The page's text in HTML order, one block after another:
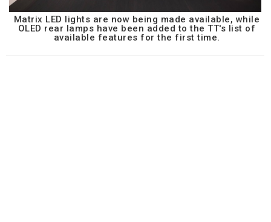
Matrix LED lights are now being made available, while
OLED rear lamps have been added to the TT's list of
available features for the first time.